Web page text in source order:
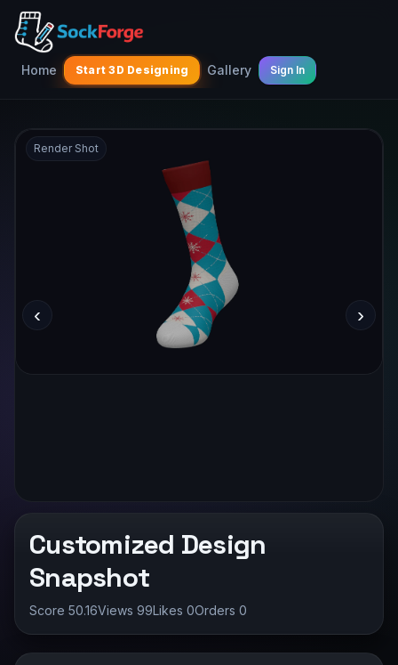
Home Start 3D Designing Gallery Sign In
‹ ›
Render Shot
Customized Design
Snapshot
Score 50.16Views 99Likes 0Orders 0